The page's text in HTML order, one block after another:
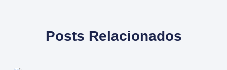
Posts Relacionados